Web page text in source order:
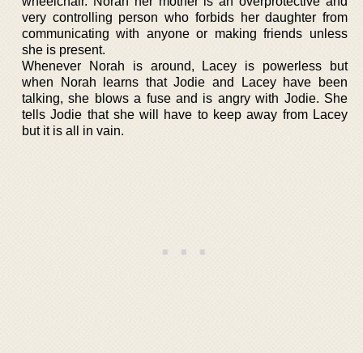
very controlling person who forbids her daughter from
communicating with anyone or making friends unless
she is present.
Whenever Norah is around, Lacey is powerless but
when Norah learns that Jodie and Lacey have been
talking, she blows a fuse and is angry with Jodie. She
tells Jodie that she will have to keep away from Lacey
but it is all in vain.